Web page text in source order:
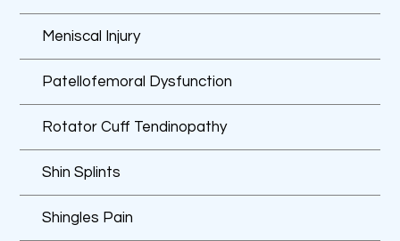
Meniscal Injury
Patellofemoral Dysfunction
Rotator Cuff Tendinopathy
Shin Splints
Shingles Pain